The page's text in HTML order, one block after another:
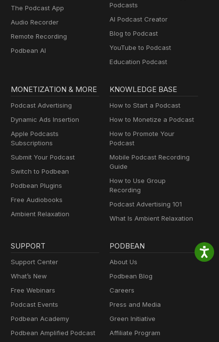
The Podcast App
Audio Recorder
Remote Recording
Podbean AI
Podcasts
AI Podcast Creator
Blog to Podcast
YouTube to Podcast
Education Podcast
MONETIZATION & MORE
Podcast Advertising
Dynamic Ads Insertion
Apple Podcasts
Subscriptions
Submit Your Podcast
Switch to Podbean
Podbean Plugins
Free Audiobooks
Ambient Relaxation
KNOWLEDGE BASE
How to Start a Podcast
How to Monetize a Podcast
How to Promote Your
Podcast
Mobile Podcast Recording
Guide
How to Use Group
Recording
Podcast Advertising 101
What Is Ambient Relaxation
SUPPORT
Support Center
What’s New
Free Webinars
Podcast Events
Podbean Academy
Podbean Amplified Podcast
PODBEAN
About Us
Podbean Blog
Careers
Press and Media
Green Initiative
Affiliate Program